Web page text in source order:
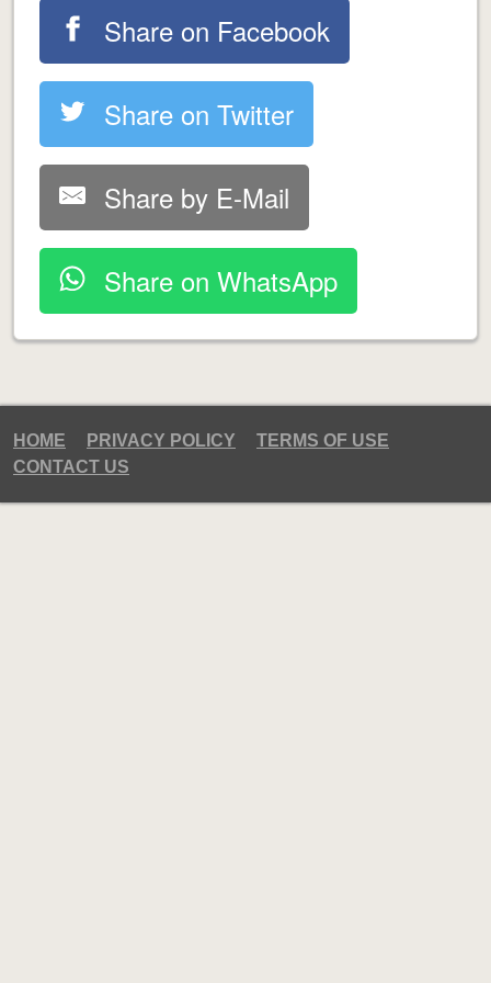
Share on Facebook
Share on Twitter
Share by E-Mail
Share on WhatsApp
HOME PRIVACY POLICY
TERMS OF USE
CONTACT US